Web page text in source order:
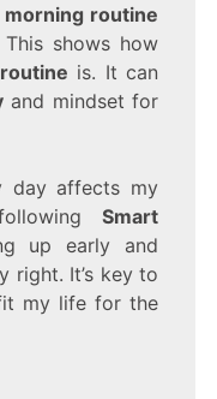
morning routine
shows how
is. It can
and mindset for
day affects my
Smart
up early and
right. It’s key to
my life for the